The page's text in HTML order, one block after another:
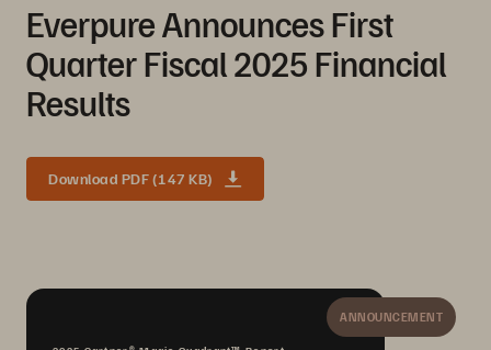
Everpure Announces First
Quarter Fiscal 2025 Financial
Results
Download PDF (147 KB)
ANNOUNCEMENT